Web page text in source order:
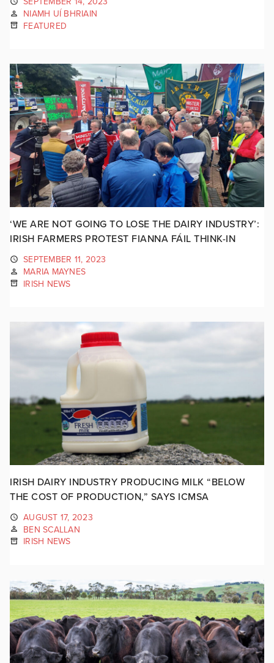
NIAMH UÍ BHRIAIN
FEATURED
‘WE ARE NOT GOING TO LOSE THE DAIRY INDUSTRY’:
IRISH FARMERS PROTEST FIANNA FÁIL THINK-IN
SEPTEMBER 11, 2023
MARIA MAYNES
IRISH NEWS
IRISH DAIRY INDUSTRY PRODUCING MILK “BELOW
THE COST OF PRODUCTION,” SAYS ICMSA
AUGUST 17, 2023
BEN SCALLAN
IRISH NEWS